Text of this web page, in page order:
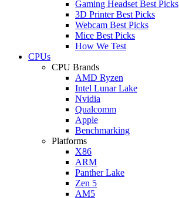
Gaming Headset Best Picks
3D Printer Best Picks
Webcam Best Picks
Mice Best Picks
How We Test
CPUs
CPU Brands
AMD Ryzen
Intel Lunar Lake
Nvidia
Qualcomm
Apple
Benchmarking
Platforms
X86
ARM
Panther Lake
Zen 5
AM5